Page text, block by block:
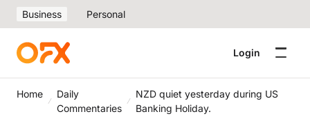
Business Personal
Login
Home
Daily
Commentaries
NZD quiet yesterday during US
Banking Holiday.